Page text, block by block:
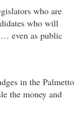
who are
who will
even as public
in the Palmetto
the money and